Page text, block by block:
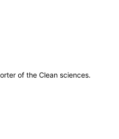
of the Clean sciences.